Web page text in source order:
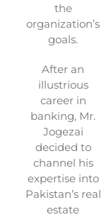
the
organization’s
goals.
After an
illustrious
career in
banking, Mr.
Jogezai
decided to
channel his
expertise into
Pakistan’s real
estate